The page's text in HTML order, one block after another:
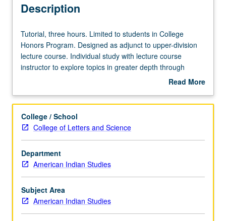
Description
Tutorial,
three
hours.
Limited
in
Honors
Program.
Designed
as
adjunct
to
upper-
division
Tutorial, three hours. Limited to students in College
Honors Program. Designed as adjunct to upper-division
lecture course. Individual study with lecture course
instructor to explore topics in greater depth through
supplemental readings, papers, or other activities. May
contract required. Honors content noted on transcript.
Read More
Description
College / School
College of Letters and Science
Department
American Indian Studies
Subject Area
American Indian Studies